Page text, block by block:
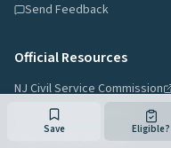
Save Eligible?
Send Feedback
Official Resources
NJ Civil Service Commission
Job Announcements
Official Title Search